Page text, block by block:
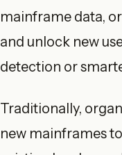
mainframe data,
and unlock new
detection or
Traditionally,
new mainframes